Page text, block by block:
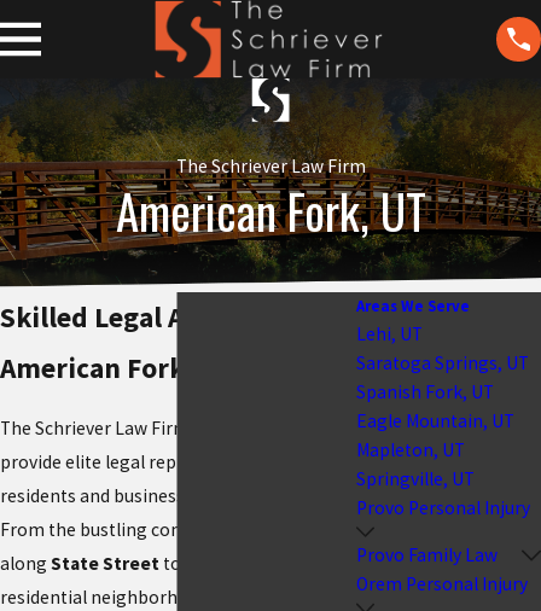
The Schriever Law Firm
American Fork, UT
Skilled Legal Advocacy in
American Fork, UT
The Schriever Law Firm is honored to
provide elite legal representation to the
residents and businesses of
From the bustling commercial corridors
along State Street to the growing
residential neighborhoods near the
Areas We Serve
Lehi, UT
Saratoga Springs, UT
Spanish Fork, UT
Eagle Mountain, UT
Mapleton, UT
Springville, UT
Provo Personal Injury
Provo Family Law
Orem Personal Injury